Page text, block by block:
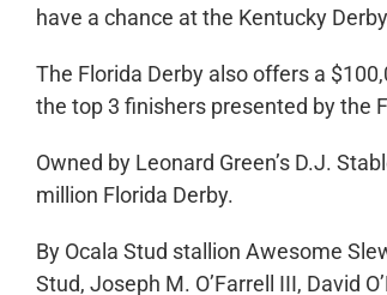
have a chance at the Kentucky
The Florida Derby also offers a
the top 3 finishers presented by the
Owned by Leonard Green’s D.J.
million Florida Derby.
By Ocala Stud stallion Awesome
Stud, Joseph M. O’Farrell III, David